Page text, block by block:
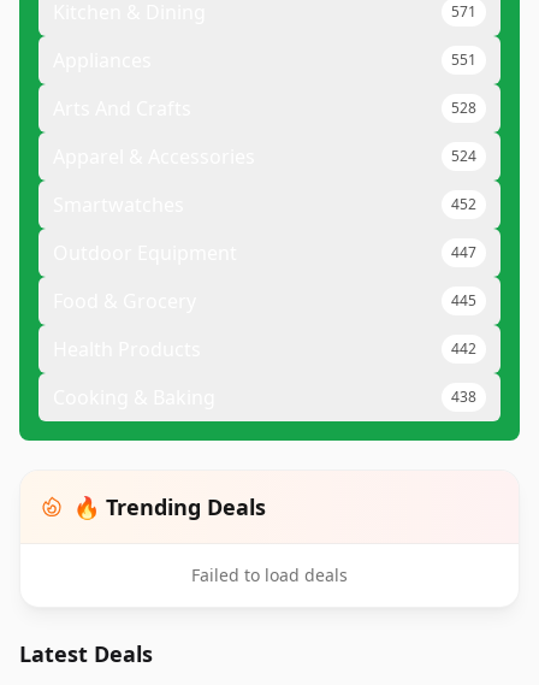
571
551
528
524
452
447
445
442
438
🔥 Trending Deals
Failed to load deals
Latest Deals